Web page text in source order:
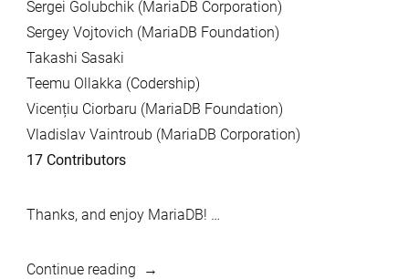
Sergei Golubchik (MariaDB Corporation)
Sergey Vojtovich (MariaDB Foundation)
Takashi Sasaki
Teemu Ollakka (Codership)
Vicențiu Ciorbaru (MariaDB Foundation)
Vladislav Vaintroub (MariaDB Corporation)
17 Contributors
Thanks, and enjoy MariaDB! …
Continue reading“MariaDB